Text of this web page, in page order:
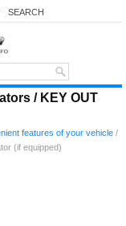
SEARCH
/ KEY OUT
features of your vehicle /
(if equipped)